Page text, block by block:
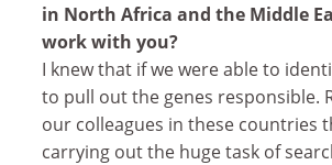
in North Africa and the Middle
work with you?
I knew that if we were able to
to pull out the genes responsible.
our colleagues in these countries
carrying out the huge task of